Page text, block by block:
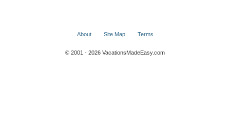
About Site Map Terms
© 2001 - 2026 VacationsMadeEasy.com